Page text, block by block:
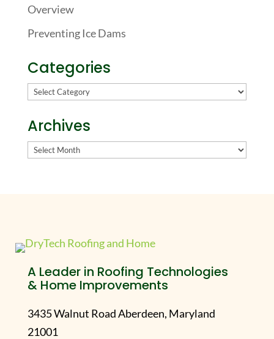
Overview
Preventing Ice Dams
Categories
Categories
Archives
Archives
A Leader in Roofing Technologies
& Home Improvements
3435 Walnut Road Aberdeen, Maryland
21001